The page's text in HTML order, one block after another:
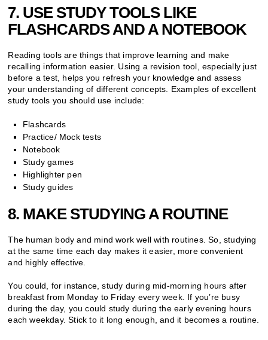
7. USE STUDY TOOLS LIKE
FLASHCARDS AND A NOTEBOOK
Reading tools are things that improve learning and make
recalling information easier. Using a revision tool, especially just
before a test, helps you refresh your knowledge and assess
your understanding of different concepts. Examples of excellent
study tools you should use include:
Flashcards
Practice/ Mock tests
Notebook
Study games
Highlighter pen
Study guides
8. MAKE STUDYING A ROUTINE
The human body and mind work well with routines. So, studying
at the same time each day makes it easier, more convenient
and highly effective.
You could, for instance, study during mid-morning hours after
breakfast from Monday to Friday every week. If you’re busy
during the day, you could study during the early evening hours
each weekday. Stick to it long enough, and it becomes a routine.